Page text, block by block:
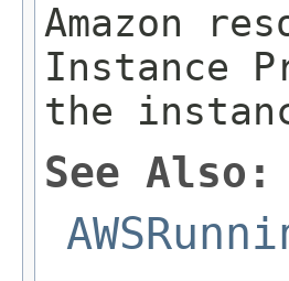
Amazon
Instance
the
See Also: